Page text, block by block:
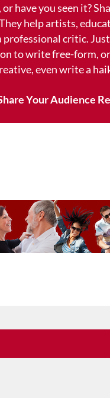
have you seen it?
help artists,
professional critic.
to write free-form,
even write a
Your Audience